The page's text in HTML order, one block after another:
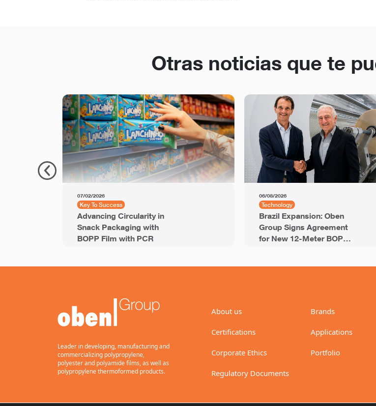
Otras noticias que te
07/02/2026
Key To Success
Advancing Circularity in
Snack Packaging with
BOPP Film with PCR
06/08/2026
Technology
Brazil Expansion: Oben
Group Signs Agreement
for New 12-Meter BOPP
Leader in developing, manufacturing and
commercializing polypropylene,
polyester and polyamide films, as well as
polypropylene thermoformed products.
About us
Certifications
Corporate Ethics
Regulatory Documents
Brands
Applications
Portfolio